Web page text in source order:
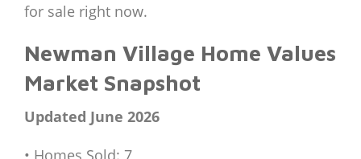
for sale right now.
Newman Village Home Values
Market Snapshot
Updated June 2026